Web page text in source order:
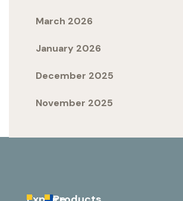
March 2026
January 2026
December 2025
November 2025